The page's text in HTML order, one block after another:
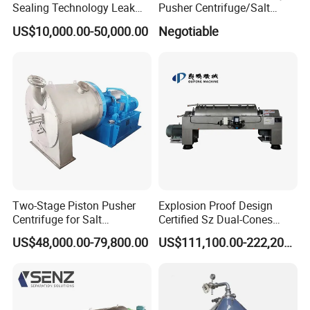
1. Customer inquiry and consultation (URS documents)
2. Confirmation of treatment plan (DQ documents &PID
PI )
4.Engineering and Manufacturing (Prodcution &Quality
inspection )
5. Product inspection (FAT documents)
6. Delivery arrangement and loading work (full set
7. After-sales service (OQ,PQ ,SAT documents)
Sealing Technology Leak
Free Performance Industrial
Disc Vacuum Filter
US$10,000.00-50,000.00
Pusher Centrifuge/Salt
Centrifuge
Negotiable
Two-Stage Piston Pusher
Centrifuge for Salt
Separation
US$48,000.00-79,800.00
Explosion Proof Design
Certified Sz Dual-Cones
Horizontal Decanter
Centrifuge
US$111,100.00-222,200.00